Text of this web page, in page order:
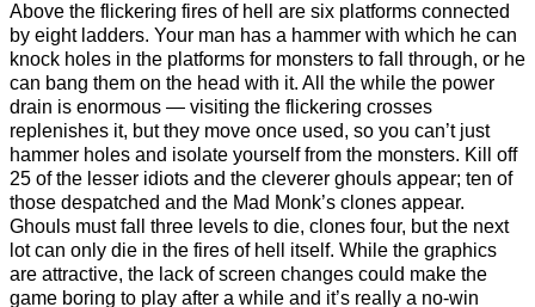
Above the flickering fires of hell are six platforms connected
by eight ladders. Your man has a hammer with which he can
knock holes in the platforms for monsters to fall through, or he
can bang them on the head with it. All the while the power
drain is enormous — visiting the flickering crosses
replenishes it, but they move once used, so you can’t just
hammer holes and isolate yourself from the monsters. Kill off
25 of the lesser idiots and the cleverer ghouls appear; ten of
those despatched and the Mad Monk’s clones appear.
Ghouls must fall three levels to die, clones four, but the next
lot can only die in the fires of hell itself. While the graphics
are attractive, the lack of screen changes could make the
game boring to play after a while and it’s really a no-win